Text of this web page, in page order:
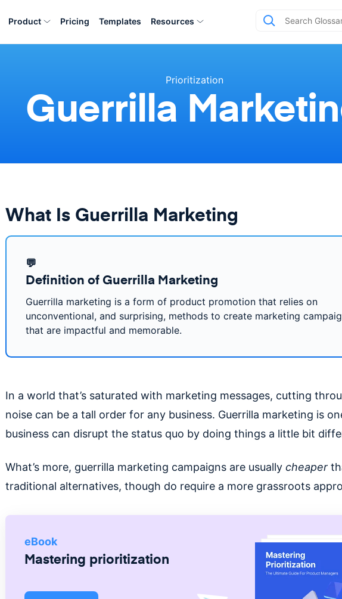
Product Pricing Templates Resources
Prioritization
Guerrilla
What Is Guerrilla Marketing
💬
Definition of Guerrilla Marketing
Guerrilla marketing is a form of product promotion that relies on
unconventional, and surprising, methods to create marketing
that are impactful and memorable.
In a world that’s saturated with marketing messages, cutting
noise can be a tall order for any business. Guerrilla marketing is
business can disrupt the status quo by doing things a little bit
What’s more, guerrilla marketing campaigns are usually cheaper
traditional alternatives, though do require a more grassroots
eBook
Mastering prioritization